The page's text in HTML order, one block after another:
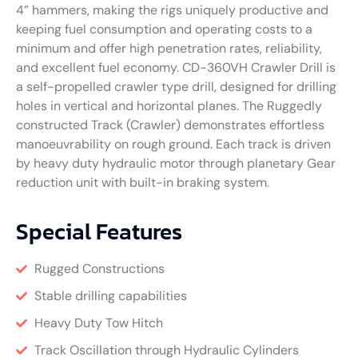
4” hammers, making the rigs uniquely productive and
keeping fuel consumption and operating costs to a
minimum and offer high penetration rates, reliability,
and excellent fuel economy. CD-360VH Crawler Drill is
a self-propelled crawler type drill, designed for drilling
holes in vertical and horizontal planes. The Ruggedly
constructed Track (Crawler) demonstrates effortless
manoeuvrability on rough ground. Each track is driven
by heavy duty hydraulic motor through planetary Gear
reduction unit with built-in braking system.
Special Features
Rugged Constructions
Stable drilling capabilities
Heavy Duty Tow Hitch
Track Oscillation through Hydraulic Cylinders